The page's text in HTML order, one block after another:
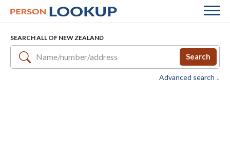
SEARCH ALL OF NEW ZEALAND
Search
Advanced search ↓